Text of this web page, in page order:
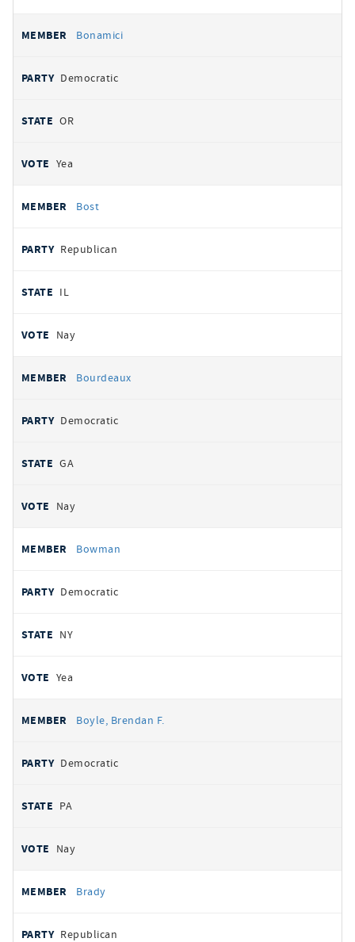
Bonamici
Democratic
OR
Yea
Bost
Republican
IL
Nay
Bourdeaux
Democratic
GA
Nay
Bowman
Democratic
NY
Yea
Boyle, Brendan F.
Democratic
PA
Nay
Brady
Republican